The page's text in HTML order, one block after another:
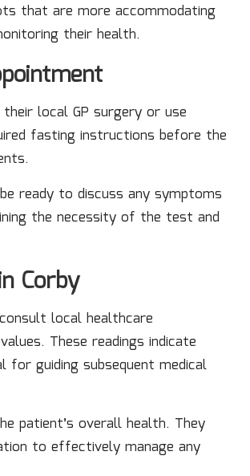
that are more accommodating
their health.
local GP surgery or use
fasting instructions before the
ready to discuss any symptoms
the necessity of the test and
Corby
local healthcare
These readings indicate
guiding subsequent medical
patient’s overall health. They
to effectively manage any